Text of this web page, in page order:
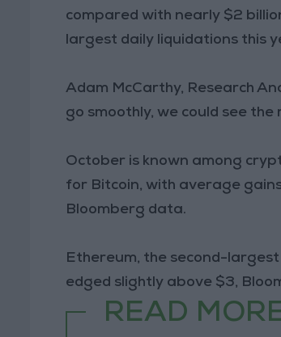
compared with nearly $2
largest daily liquidations this
Adam McCarthy, Research
go smoothly, we could see
October is known among
for Bitcoin, with average
Bloomberg data.
Ethereum, the second-
edged slightly above $3,
READ